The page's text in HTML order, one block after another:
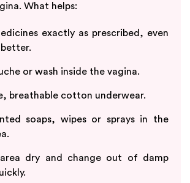
What helps:
exactly as prescribed, even
or wash inside the vagina.
breathable cotton underwear.
soaps, wipes or sprays in the
dry and change out of damp